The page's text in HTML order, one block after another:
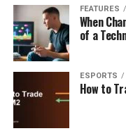
FEATURES
When
of a
ESPORTS
How to